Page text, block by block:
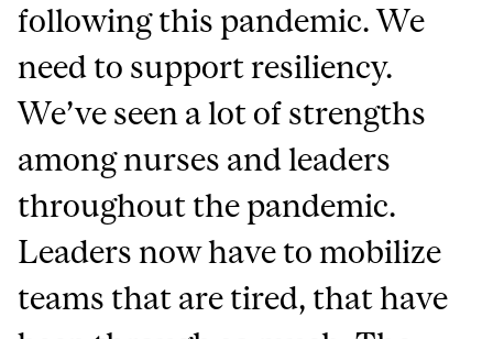
following this pandemic.We
need to support resiliency.
We’ve seen a lot of strengths
among nurses and leaders
throughout the pandemic.
Leaders now have to mobilize
teams that are tired, that have